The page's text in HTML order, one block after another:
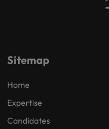
Sitemap
Home
Expertise
Candidates